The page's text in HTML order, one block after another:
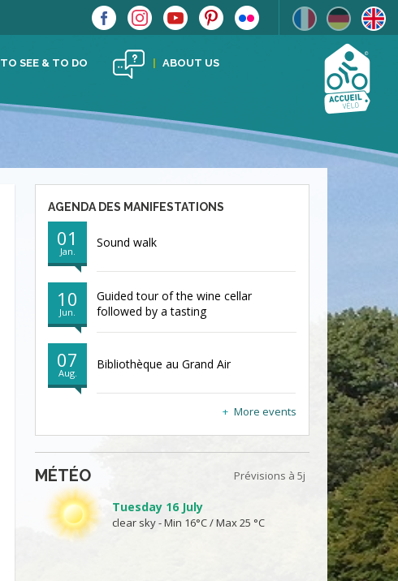
TO SEE & TO DO ABOUT US
AGENDA DES MANIFESTATIONS
01
Jan.
Sound walk
10
Jun.
Guided tour of the wine cellar
followed by a tasting
07
Aug.
Bibliothèque au Grand Air
More events
MÉTÉO Prévisions à 5j
Tuesday 16 July
clear sky - Min 16°C / Max 25 °C